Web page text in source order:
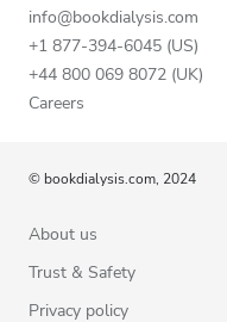
info@bookdialysis.com
+1 877-394-6045 (US)
+44 800 069 8072 (UK)
Careers
© bookdialysis.com, 2024
About us
Trust & Safety
Privacy policy